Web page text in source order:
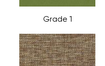
Grade 1